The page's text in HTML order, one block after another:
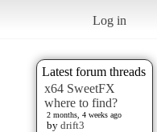
Log in
Latest forum threads
x64 SweetFX
where to find?
2 months, 4 weeks ago
by drift3